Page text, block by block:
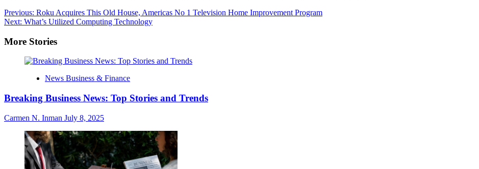
Post
navigation
Previous: Roku Acquires This Old House, Americas No 1 Television Home Improvement Program
Next: What’s Utilized Computing Technology
More Stories
News Business & Finance
Breaking Business News: Top Stories and Trends
Carmen N. Inman July 8, 2025